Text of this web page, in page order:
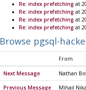
Re: index prefetchingat
Re: index prefetchingat
Re: index prefetchingat
Re: index prefetchingat
Browse pgsql-
From
Next Message Nathan
Previous Message Mihail